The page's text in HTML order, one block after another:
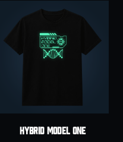
HYBRID MODEL ONE